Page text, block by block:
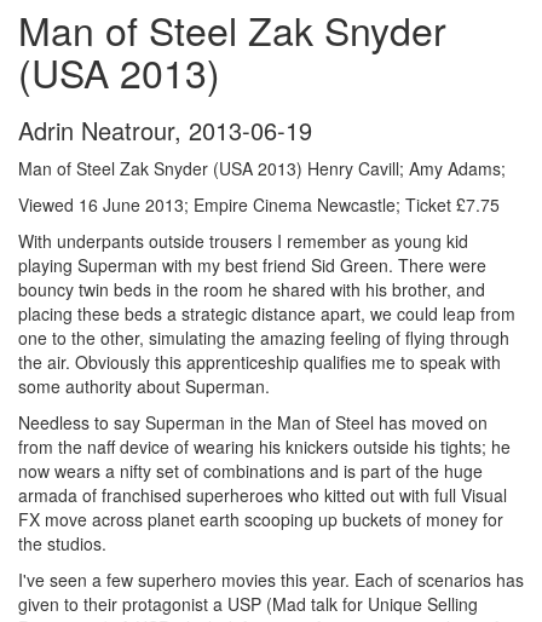
Man of Steel Zak Snyder
(USA 2013)
Adrin Neatrour, 2013-06-19
Man of Steel Zak Snyder (USA 2013) Henry Cavill; Amy Adams;
Viewed 16 June 2013; Empire Cinema Newcastle; Ticket £7.75
With underpants outside trousers I remember as young kid
playing Superman with my best friend Sid Green. There were
bouncy twin beds in the room he shared with his brother, and
placing these beds a strategic distance apart, we could leap from
one to the other, simulating the amazing feeling of flying through
the air. Obviously this apprenticeship qualifies me to speak with
some authority about Superman.
Needless to say Superman in the Man of Steel has moved on
from the naff device of wearing his knickers outside his tights; he
now wears a nifty set of combinations and is part of the huge
armada of franchised superheroes who kitted out with full Visual
FX move across planet earth scooping up buckets of money for
the studios.
I've seen a few superhero movies this year. Each of scenarios has
given to their protagonist a USP (Mad talk for Unique Selling